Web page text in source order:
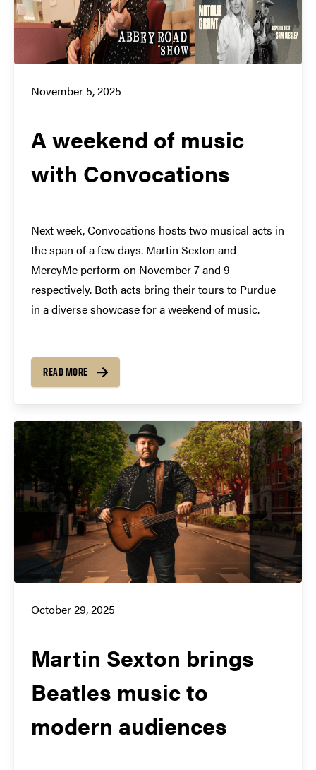
November 5, 2025
A weekend of music
with Convocations
Next week, Convocations hosts two musical acts in
the span of a few days. Martin Sexton and
MercyMe perform on November 7 and 9
respectively. Both acts bring their tours to Purdue
in a diverse showcase for a weekend of music.
READ MORE
October 29, 2025
Martin Sexton brings
Beatles music to
modern audiences